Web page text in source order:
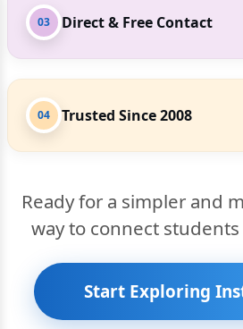
03 Direct & Free Contact
04 Trusted Since 2008
Ready for a simpler and
way to connect
Start Exploring